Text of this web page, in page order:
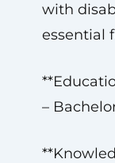
with
essential
–